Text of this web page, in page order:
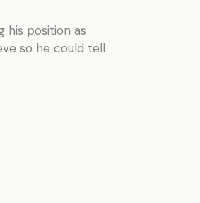
his position as
so he could tell